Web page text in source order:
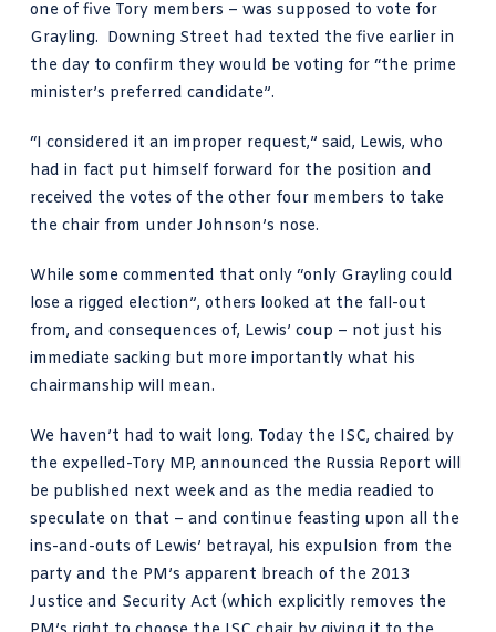
one of five Tory members – was supposed to vote for
Grayling. Downing Street had texted the five earlier in
the day to confirm they would be voting for “the prime
minister’s preferred candidate”.
“I considered it an improper request,” said, Lewis, who
had in fact put himself forward for the position and
received the votes of the other four members to take
the chair from under Johnson’s nose.
While some commented that only “only Grayling could
lose a rigged election”, others looked at the fall-out
from, and consequences of, Lewis’ coup – not just his
immediate sacking but more importantly what his
chairmanship will mean.
We haven’t had to wait long. Today the ISC, chaired by
the expelled-Tory MP, announced the Russia Report will
be published next week and as the media readied to
speculate on that – and continue feasting upon all the
ins-and-outs of Lewis’ betrayal, his expulsion from the
party and the PM’s apparent breach of the 2013
Justice and Security Act (which explicitly removes the